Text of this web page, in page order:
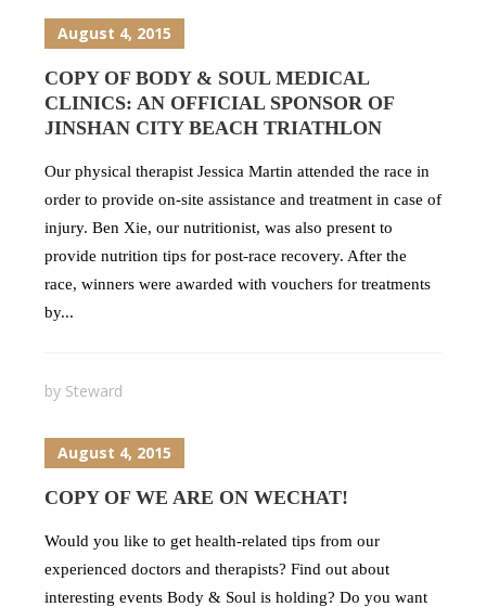
August 4, 2015
COPY OF BODY & SOUL MEDICAL
CLINICS: AN OFFICIAL SPONSOR OF
JINSHAN CITY BEACH TRIATHLON
Our physical therapist Jessica Martin attended the race in
order to provide on-site assistance and treatment in case of
injury. Ben Xie, our nutritionist, was also present to
provide nutrition tips for post-race recovery. After the
race, winners were awarded with vouchers for treatments
by...
by Steward
August 4, 2015
COPY OF WE ARE ON WECHAT!
Would you like to get health-related tips from our
experienced doctors and therapists? Find out about
interesting events Body & Soul is holding? Do you want